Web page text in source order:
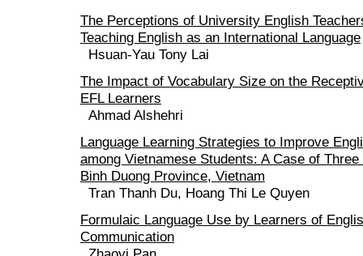
The Perceptions of University English
Teaching English as an International Language
Hsuan-Yau Tony Lai
The Impact of Vocabulary Size on the
EFL Learners
Ahmad Alshehri
Language Learning Strategies to Improve
among Vietnamese Students: A Case of
Binh Duong Province, Vietnam
Tran Thanh Du, Hoang Thi Le Quyen
Formulaic Language Use by Learners of
Communication